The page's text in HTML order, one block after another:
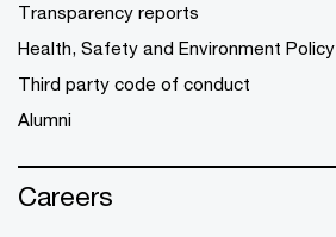
Transparency reports
Health, Safety and Environment Policy
Third party code of conduct
Alumni
Careers